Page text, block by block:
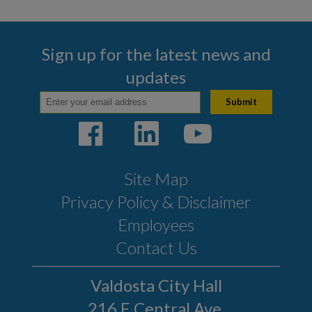
Valdosta City Hall
Site Map
Privacy Policy & Disclaimer
Employees
Contact Us
Sign up for the latest news and
updates